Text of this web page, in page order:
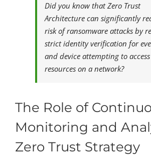
Did you know that Zero Trust
Architecture can significantly
risk of ransomware attacks by
strict identity verification for
and device attempting to access
resources on a network?
The Role of
Monitoring and
Zero Trust Strategy